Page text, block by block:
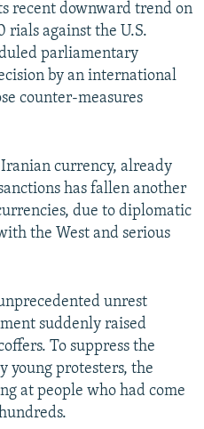
recent downward trend on
rials against the U.S.
parliamentary
by an international
counter-measures
currency, already
has fallen another
due to diplomatic
the West and serious
unrest
suddenly raised
To suppress the
young protesters, the
at people who had come